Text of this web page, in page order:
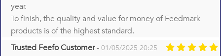
year.
To finish, the quality and value for money of Feedmark
products is of the highest standard.
Trusted Feefo Customer- 01/05/2025 20:25